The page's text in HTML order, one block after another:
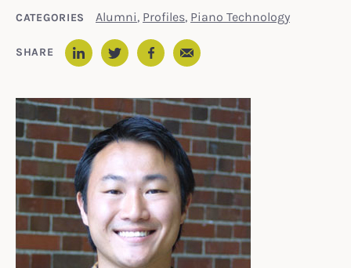
CATEGORIES Alumni, Profiles, Piano Technology
SHARE Email